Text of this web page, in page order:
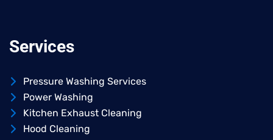
Services
Pressure Washing Services
Power Washing
Kitchen Exhaust Cleaning
Hood Cleaning